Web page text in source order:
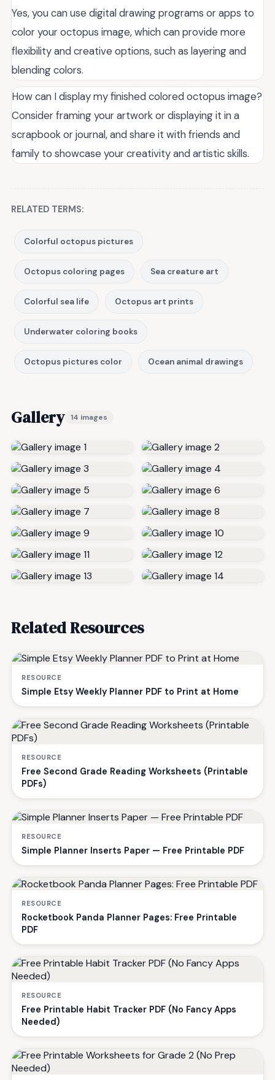
Yes, you can use digital drawing programs or apps to
color your octopus image, which can provide more
flexibility and creative options, such as layering and
blending colors.
How can I display my finished colored octopus image?
Consider framing your artwork or displaying it in a
scrapbook or journal, and share it with friends and
family to showcase your creativity and artistic skills.
RELATED TERMS:
Colorful octopus pictures
Octopus coloring pages Sea creature art
Colorful sea life Octopus art prints
Underwater coloring books
Octopus pictures color Ocean animal drawings
Gallery 14 images
Related Resources
RESOURCE
Simple Etsy Weekly Planner PDF to Print at Home
RESOURCE
Free Second Grade Reading Worksheets (Printable
PDFs)
RESOURCE
Simple Planner Inserts Paper — Free Printable PDF
RESOURCE
Rocketbook Panda Planner Pages: Free Printable
PDF
RESOURCE
Free Printable Habit Tracker PDF (No Fancy Apps
Needed)